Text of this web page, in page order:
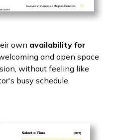
own availability for
and open space
without feeling like
busy schedule.